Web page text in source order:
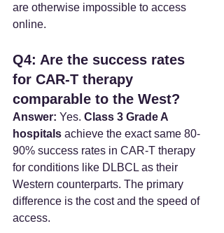
are otherwise impossible to access
online.
Q4: Are the success rates
for CAR-T therapy
comparable to the West?
Answer: Yes. Class 3 Grade A
hospitals achieve the exact same 80-
90% success rates in CAR-T therapy
for conditions like DLBCL as their
Western counterparts. The primary
difference is the cost and the speed of
access.